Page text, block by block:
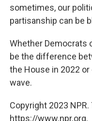
sometimes, our
partisanship can be
Whether Democrats
be the difference
the House in 2022
wave.
Copyright 2023
https://www.npr.org.